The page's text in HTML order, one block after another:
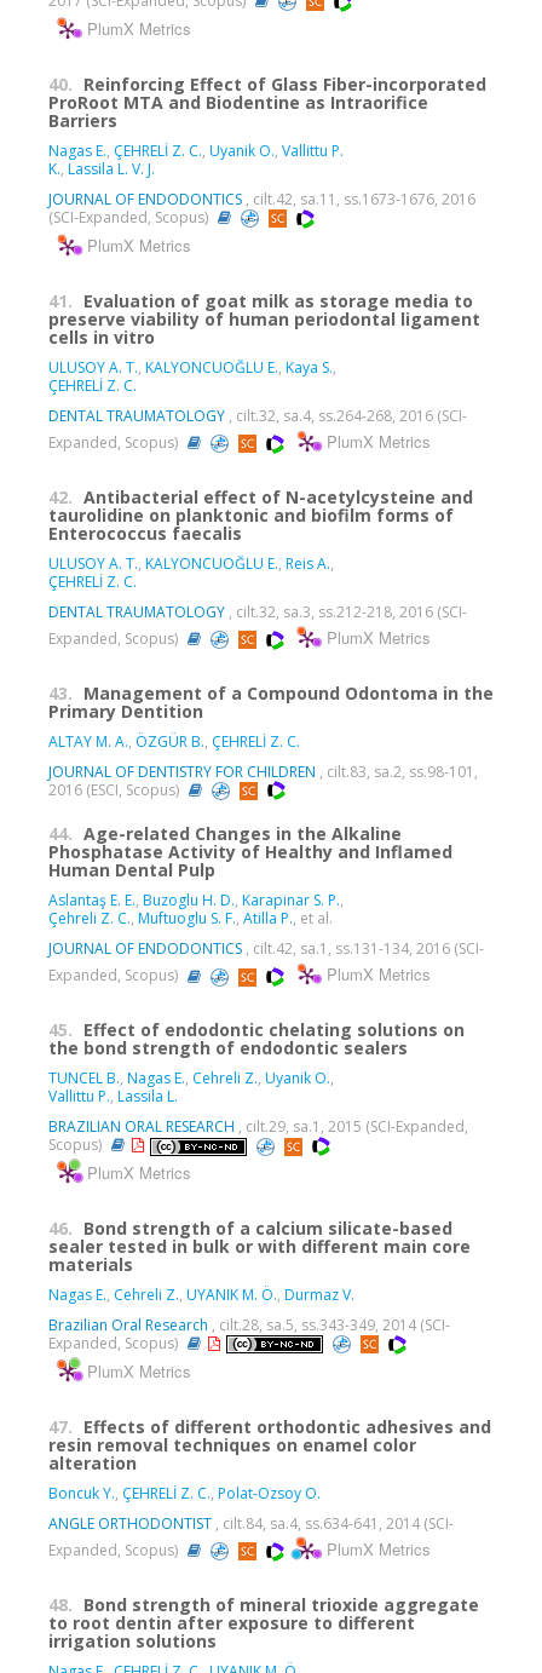
PlumX Metrics
40. Reinforcing Effect of Glass Fiber-incorporated
ProRoot MTA and Biodentine as Intraorifice
Barriers
Nagas E., ÇEHRELİ Z. C., Uyanik O., Vallittu P.
K., Lassila L. V. J.
JOURNAL OF ENDODONTICS , cilt.42, sa.11, ss.1673-1676, 2016
(SCI-Expanded, Scopus)
PlumX Metrics
41. Evaluation of goat milk as storage media to
preserve viability of human periodontal ligament
cells in vitro
ULUSOY A. T., KALYONCUOĞLU E., Kaya S.,
ÇEHRELİ Z. C.
DENTAL TRAUMATOLOGY , cilt.32, sa.4, ss.264-268, 2016 (SCI-
Expanded, Scopus)
PlumX Metrics
42. Antibacterial effect of N-acetylcysteine and
taurolidine on planktonic and biofilm forms of
Enterococcus faecalis
ULUSOY A. T., KALYONCUOĞLU E., Reis A.,
ÇEHRELİ Z. C.
DENTAL TRAUMATOLOGY , cilt.32, sa.3, ss.212-218, 2016 (SCI-
Expanded, Scopus)
PlumX Metrics
43. Management of a Compound Odontoma in the
Primary Dentition
ALTAY M. A., ÖZGÜR B., ÇEHRELİ Z. C.
JOURNAL OF DENTISTRY FOR CHILDREN , cilt.83, sa.2, ss.98-101,
2016 (ESCI, Scopus)
44. Age-related Changes in the Alkaline
Phosphatase Activity of Healthy and Inflamed
Human Dental Pulp
Aslantaş E. E., Buzoglu H. D., Karapinar S. P.,
Çehreli Z. C., Muftuoglu S. F., Atilla P., et al.
JOURNAL OF ENDODONTICS , cilt.42, sa.1, ss.131-134, 2016 (SCI-
Expanded, Scopus)
PlumX Metrics
45. Effect of endodontic chelating solutions on
the bond strength of endodontic sealers
TUNCEL B., Nagas E., Cehreli Z., Uyanik O.,
Vallittu P., Lassila L.
BRAZILIAN ORAL RESEARCH , cilt.29, sa.1, 2015 (SCI-Expanded,
Scopus)
PlumX Metrics
46. Bond strength of a calcium silicate-based
sealer tested in bulk or with different main core
materials
Nagas E., Cehreli Z., UYANIK M. Ö., Durmaz V.
Brazilian Oral Research , cilt.28, sa.5, ss.343-349, 2014 (SCI-
Expanded, Scopus)
PlumX Metrics
47. Effects of different orthodontic adhesives and
resin removal techniques on enamel color
alteration
Boncuk Y., ÇEHRELİ Z. C., Polat-Ozsoy O.
ANGLE ORTHODONTIST , cilt.84, sa.4, ss.634-641, 2014 (SCI-
Expanded, Scopus)
PlumX Metrics
48. Bond strength of mineral trioxide aggregate
to root dentin after exposure to different
irrigation solutions